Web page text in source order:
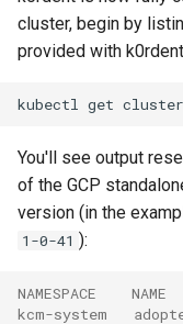
cluster, begin by
provided with
kubectl get
You'll see output
of the GCP
version (in the
1-0-41 ):
NAMESPACE
kcm-system